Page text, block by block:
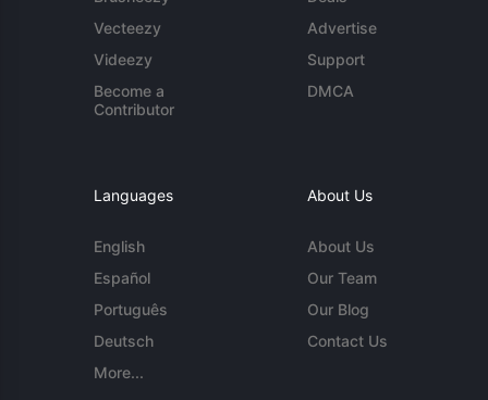
Vecteezy
Videezy
Become a
Contributor
Advertise
Support
DMCA
Languages
English
Español
Português
Deutsch
More...
About Us
About Us
Our Team
Our Blog
Contact Us